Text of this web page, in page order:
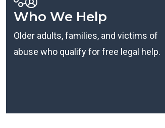
Who We Help
Older adults, families, and victims of
abuse who qualify for free legal help.